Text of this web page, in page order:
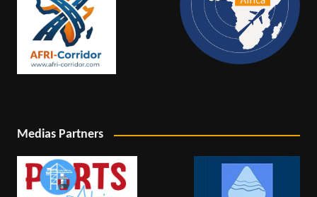
Medias Partners